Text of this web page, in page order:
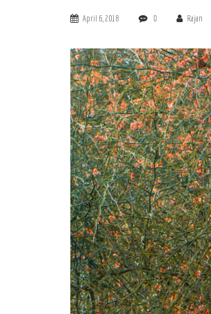
April 6, 2018 0 Rajan